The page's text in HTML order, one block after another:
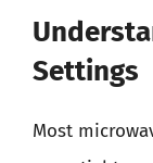
Settings
Most